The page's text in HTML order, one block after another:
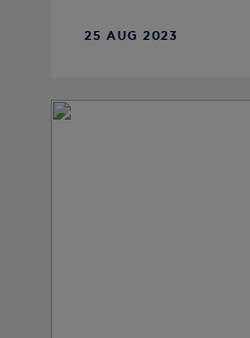
25 AUG 2023